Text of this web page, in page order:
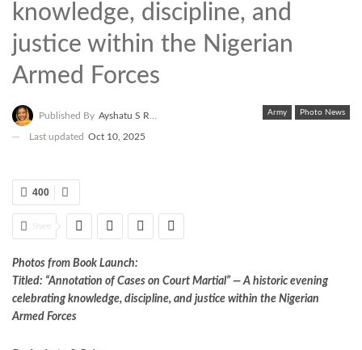
knowledge, discipline, and
justice within the Nigerian
Armed Forces
Army Photo News
Published By Ayshatu S Rabo
Last updated Oct 10, 2025
400
Share
Photos from Book Launch:
Titled: “Annotation of Cases on Court Martial” — A historic evening
celebrating knowledge, discipline, and justice within the Nigerian
Armed Forces